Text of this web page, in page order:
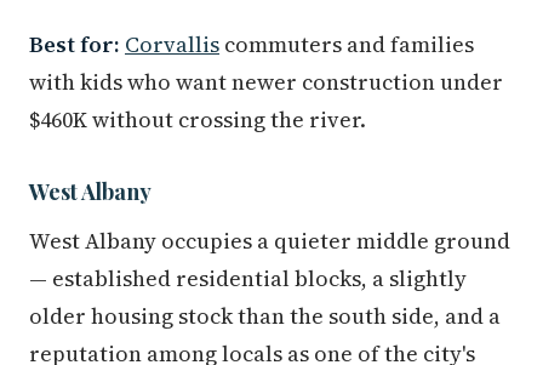
Best for: Corvallis commuters and families
with kids who want newer construction under
$460K without crossing the river.
West Albany
West Albany occupies a quieter middle ground
— established residential blocks, a slightly
older housing stock than the south side, and a
reputation among locals as one of the city's